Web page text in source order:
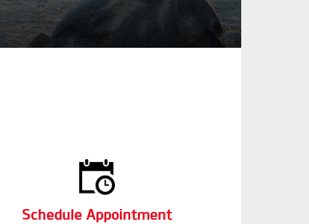
Schedule Appointment